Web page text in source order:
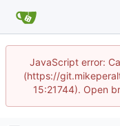
JavaScript error:
(https://
15:21744). Open